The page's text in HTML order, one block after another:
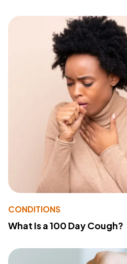
CONDITIONS
What Is a 100 Day Cough?